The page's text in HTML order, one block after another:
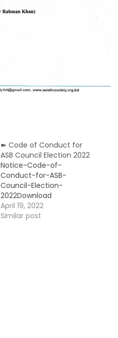
➽ Code of Conduct for
ASB Council Election 2022
Notice-Code-of-
Conduct-for-ASB-
Council-Election-
2022Download
April 19, 2022
Similar post